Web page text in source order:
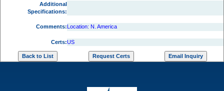
Additional
Specifications:
Comments:Location: N. America
Certs:US